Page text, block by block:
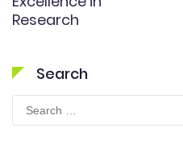
Research
Search
Search
for: